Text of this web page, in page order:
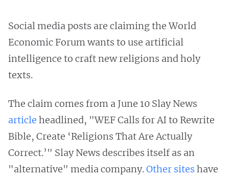
Social media posts are claiming the World
Economic Forum wants to use artificial
intelligence to craft new religions and holy
texts.
The claim comes from a June 10 Slay News
article headlined, "WEF Calls for AI to Rewrite
Bible, Create ‘Religions That Are Actually
Correct.’" Slay News describes itself as an
"alternative" media company.Other sites have